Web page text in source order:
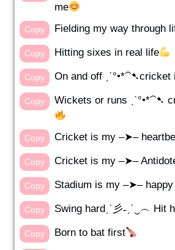
me
Copy Fielding my way through
Copy Hitting sixes in real life
Copy On and off
Copy Wickets or runs ˏˋ°•*⁀➷
Copy Cricket is my –➤–
Copy Cricket is my –➤–
Copy Stadium is my –➤–
Copy Swing hardˏˋ彡˗ˏˋ‿︵ Hit
Copy Born to bat first